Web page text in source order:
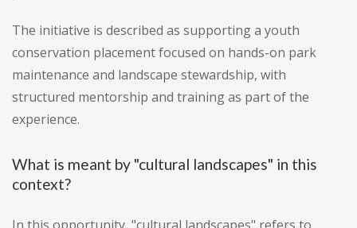
The initiative is described as supporting a youth
conservation placement focused on hands-on park
maintenance and landscape stewardship, with
structured mentorship and training as part of the
experience.
What is meant by "cultural landscapes" in this
context?